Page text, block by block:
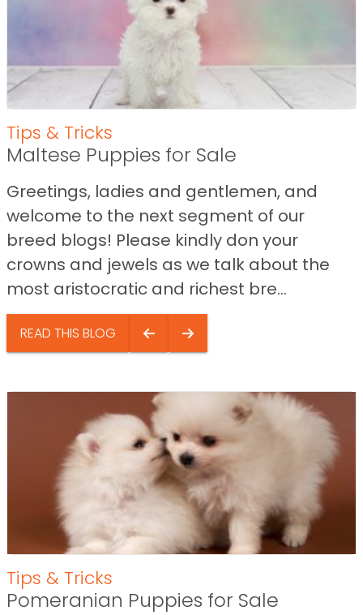
Tips & Tricks
Maltese Puppies for Sale
Greetings, ladies and gentlemen, and
welcome to the next segment of our
breed blogs! Please kindly don your
crowns and jewels as we talk about the
most aristocratic and richest bre...
READ THIS BLOG
Tips & Tricks
Pomeranian Puppies for Sale